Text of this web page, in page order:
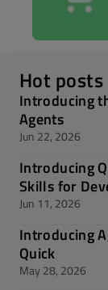
Hot posts
Introducing
Agents
Jun 22, 2026
Introducing
Skills for
Jun 11, 2026
Introducing
Quick
May 28, 2026